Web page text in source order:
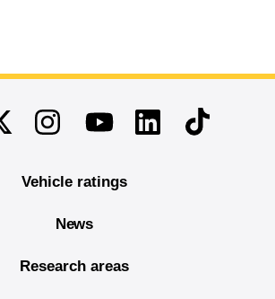
InstagramYoutubeLinkedinTikTok
Vehicle ratings
News
Research areas